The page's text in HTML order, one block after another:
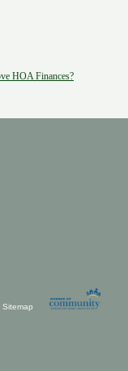
HOA Finances?
Sitemap